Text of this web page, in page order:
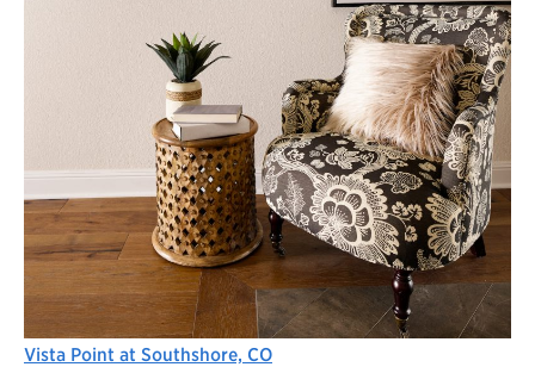
Vista Point at Southshore, CO